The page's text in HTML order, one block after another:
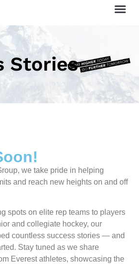
Stories
we take pride in helping
and reach new heights on and off
spots on elite rep teams to players
and collegiate hockey, our
countless success stories — and
Stay tuned as we share
Everest athletes, showcasing the